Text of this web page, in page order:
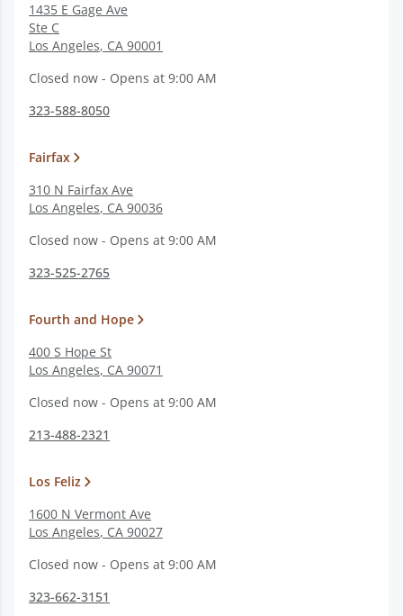
1435 E Gage Ave
Ste C
Los Angeles, CA 90001
Closed now - Opens at 9:00 AM
323-588-8050
Fairfax
310 N Fairfax Ave
Los Angeles, CA 90036
Closed now - Opens at 9:00 AM
323-525-2765
Fourth and Hope
400 S Hope St
Los Angeles, CA 90071
Closed now - Opens at 9:00 AM
213-488-2321
Los Feliz
1600 N Vermont Ave
Los Angeles, CA 90027
Closed now - Opens at 9:00 AM
323-662-3151